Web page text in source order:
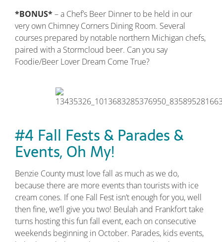
*BONUS*– a Chef’s Beer Dinner to be held in our
very own Chimney Corners Dining Room. Several
courses prepared by notable northern Michigan chefs,
paired with a Stormcloud beer. Can you say
Foodie/Beer Lover Dream Come True?
#4 Fall Fests & Parades &
Events, Oh My!
Benzie County must love fall as much as we do,
because there are more events than tourists with ice
cream cones. If one Fall Fest isn’t enough for you, well
then fine, we’ll give you two! Beulah and Frankfort take
turns hosting this fun fall event, each on consecutive
weekends beginning in October. Parades, kids events,